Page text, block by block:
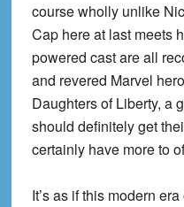
course wholly unlike
Cap here at last meets
powered cast are all
and revered Marvel
Daughters of Liberty, a
should definitely get
certainly have more to
It’s as if this modern